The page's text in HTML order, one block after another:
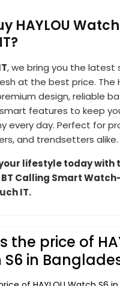
HAYLOU
, we bring you the latest
at the best price. The
design, reliable
features to keep
every day. Perfect for
and trendsetters alike.
lifestyle today with
BT Calling Smart
IT.
the price of
in